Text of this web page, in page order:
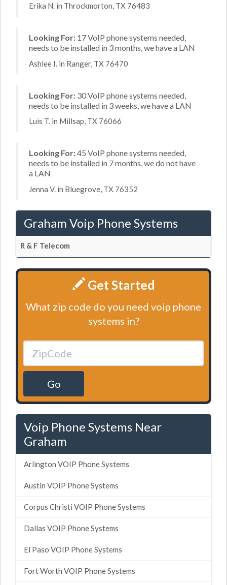
Erika N. in Throckmorton, TX 76483
Looking For: 17 VoIP phone systems needed,
needs to be installed in 3 months, we have a LAN
Ashlee I. in Ranger, TX 76470
Looking For: 30 VoIP phone systems needed,
needs to be installed in 3 weeks, we have a LAN
Luis T. in Millsap, TX 76066
Looking For:45 VoIP phone systems needed,
needs to be installed in 7 months, we do not have
a LAN
Jenna V. in Bluegrove, TX 76352
Graham Voip Phone Systems
R & F Telecom
Get Started
What zip code do you need voip phone
systems in?
Go
Voip Phone Systems Near
Graham
Arlington VOIP Phone Systems
Austin VOIP Phone Systems
Corpus Christi VOIP Phone Systems
Dallas VOIP Phone Systems
El Paso VOIP Phone Systems
Fort Worth VOIP Phone Systems